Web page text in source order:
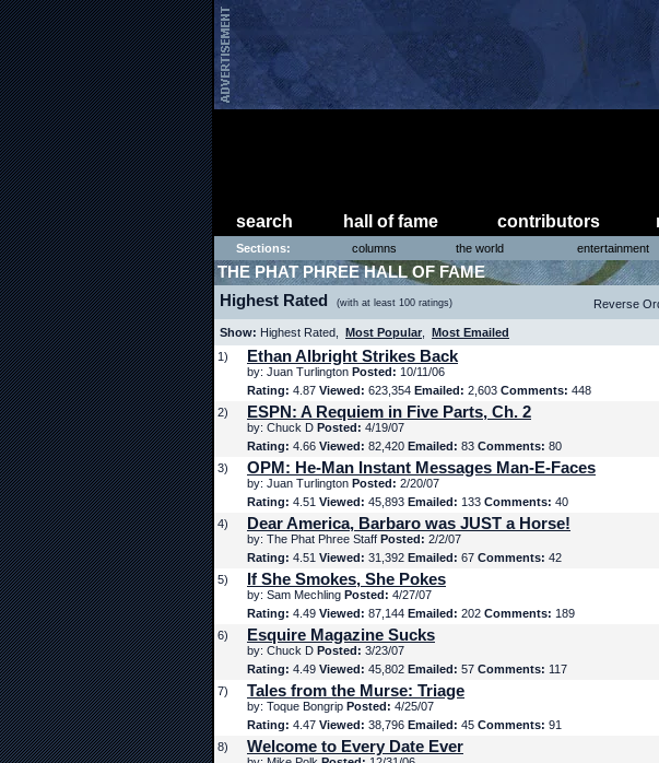
search hall of fame contributors
Sections: columns the world entertainment
THE PHAT PHREE HALL OF FAME
Highest Rated (with at least 100 ratings) Reverse
Show: Highest Rated, Most Popular Most Emailed
1)
Ethan Albright Strikes Back
by: Juan Turlington Posted: 10/11/06
Rating: 4.87 Viewed: 623,354 Emailed: 2,603 Comments: 448
2)
ESPN: A Requiem in Five Parts, Ch. 2
by: Chuck D Posted: 4/19/07
Rating: 4.66 Viewed: 82,420 Emailed: 83 Comments: 80
3)
OPM: He-Man Instant Messages Man-E-Faces
by: Juan Turlington Posted: 2/20/07
Rating: 4.51 Viewed: 45,893 Emailed: 133 Comments: 40
4)
Dear America, Barbaro was JUST a Horse!
by: The Phat Phree Staff Posted: 2/2/07
Rating: 4.51 Viewed: 31,392 Emailed: 67 Comments: 42
5)
If She Smokes, She Pokes
by: Sam Mechling Posted: 4/27/07
Rating: 4.49 Viewed: 87,144 Emailed: 202 Comments: 189
6)
Esquire Magazine Sucks
by: Chuck D Posted: 3/23/07
Rating: 4.49 Viewed: 45,802 Emailed: 57 Comments: 117
7)
Tales from the Murse: Triage
by: Toque Bongrip Posted: 4/25/07
Rating: 4.47 Viewed: 38,796 Emailed: 45 Comments: 91
8)
Welcome to Every Date Ever